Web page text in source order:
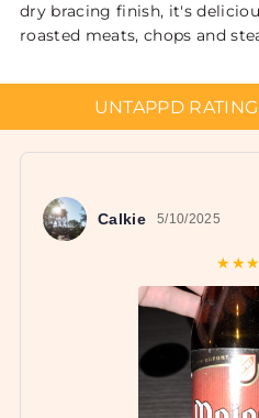
dry bracing finish, it's
roasted meats, chops and
UNTAPPD RATING